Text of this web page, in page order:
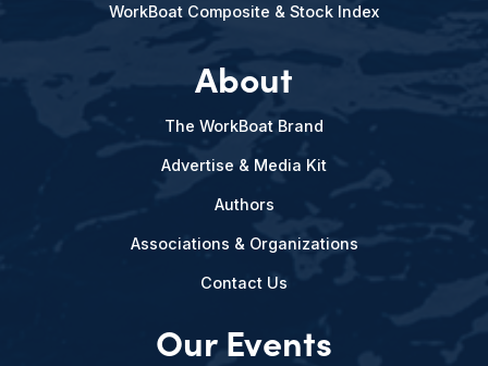
WorkBoat Composite & Stock Index
About
The WorkBoat Brand
Advertise & Media Kit
Authors
Associations & Organizations
Contact Us
Our Events